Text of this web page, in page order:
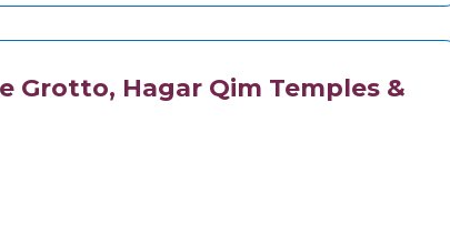
Grotto, Hagar Qim Temples &